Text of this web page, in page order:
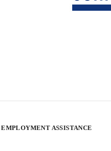
EMPLOYMENT ASSISTANCE